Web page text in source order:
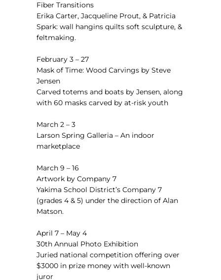
Fiber Transitions
Erika Carter, Jacqueline Prout, & Patricia
Spark: wall hangins quilts soft sculpture, &
feltmaking.
February 3 – 27
Mask of Time: Wood Carvings by Steve
Jensen
Carved totems and boats by Jensen, along
with 60 masks carved by at-risk youth
March 2 – 3
Larson Spring Galleria – An indoor
marketplace
March 9 – 16
Artwork by Company 7
Yakima School District’s Company 7
(grades 4 & 5) under the direction of Alan
Matson.
April 7 – May 4
30th Annual Photo Exhibition
Juried national competition offering over
$3000 in prize money with well-known
juror